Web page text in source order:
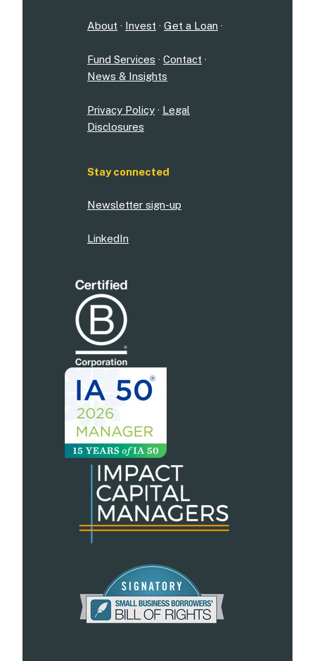
About · Invest · Get a Loan ·
Fund Services · Contact ·
News & Insights
Privacy Policy · Legal
Disclosures
Stay connected
Newsletter sign-up
LinkedIn